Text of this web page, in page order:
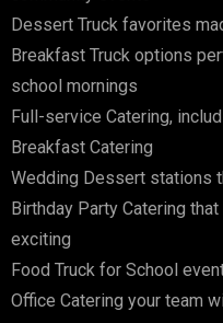
Dessert Truck favorites
Breakfast Truck options
school mornings
Full-service Catering,
Breakfast Catering
Wedding Dessert stations
Birthday Party Catering
exciting
Food Truck for School
Office Catering your team